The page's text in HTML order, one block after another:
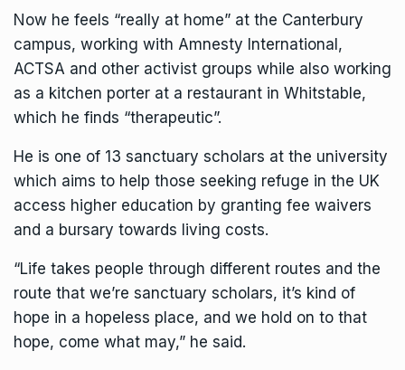
Now he feels “really at home” at the Canterbury
campus, working with Amnesty International,
ACTSA and other activist groups while also working
as a kitchen porter at a restaurant in Whitstable,
which he finds “therapeutic”.
He is one of 13 sanctuary scholars at the university
which aims to help those seeking refuge in the UK
access higher education by granting fee waivers
and a bursary towards living costs.
“Life takes people through different routes and the
route that we’re sanctuary scholars, it’s kind of
hope in a hopeless place, and we hold on to that
hope, come what may,” he said.